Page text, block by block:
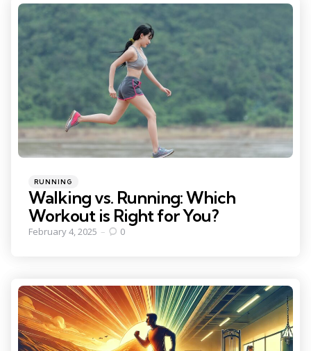
Categories
Posted
in
RUNNING
Walking vs. Running: Which
Workout is Right for You?
February 4, 2025 0